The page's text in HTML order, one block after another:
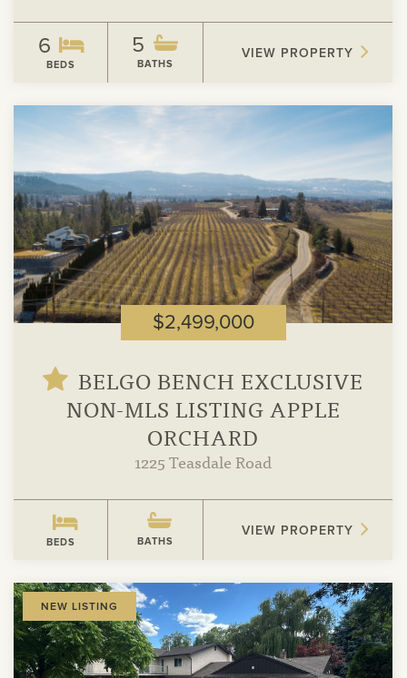
6
BEDS
5
BATHS
VIEW PROPERTY
Property
$2,499,000
BELGO BENCH EXCLUSIVE
NON-MLS LISTING APPLE
ORCHARD
1225 Teasdale Road
BEDS BATHS
VIEW PROPERTY
NEW LISTING
View
Property